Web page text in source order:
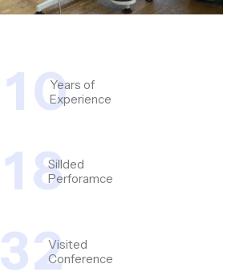
10Years of
Experience
18Sillded
Perforamce
32Visited
Conference